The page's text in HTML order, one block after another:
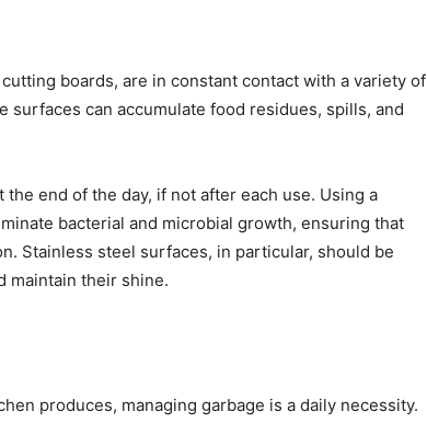
boards, are in constant contact with a variety of
surfaces can accumulate food residues, spills, and
end of the day, if not after each use. Using a
bacterial and microbial growth, ensuring that
Stainless steel surfaces, in particular, should be
maintain their shine.
produces, managing garbage is a daily necessity.